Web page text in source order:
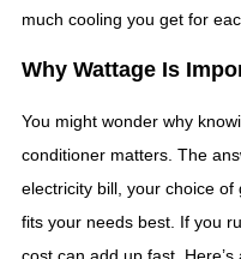
much cooling you get for
Why Wattage Is
You might wonder why
conditioner matters. The
electricity bill, your choice
fits your needs best. If you
cost can add up fast.